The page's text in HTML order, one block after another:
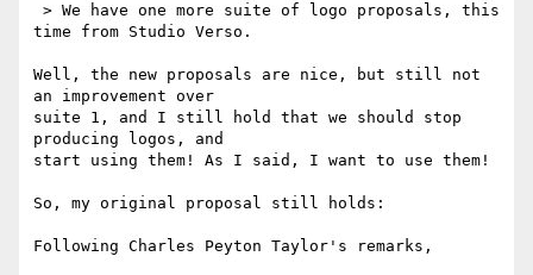
time from Studio Verso.
Well, the new proposals are nice, but still not
an improvement over
suite 1, and I still hold that we should stop
producing logos, and
start using them! As I said, I want to use them!
So, my original proposal still holds:
Following Charles Peyton Taylor's remarks,